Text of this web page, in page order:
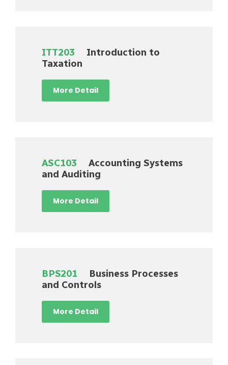
ITT203
Introduction to
Taxation
More Detail
ASC103
Accounting Systems
and Auditing
More Detail
BPS201
Business Processes
and Controls
More Detail